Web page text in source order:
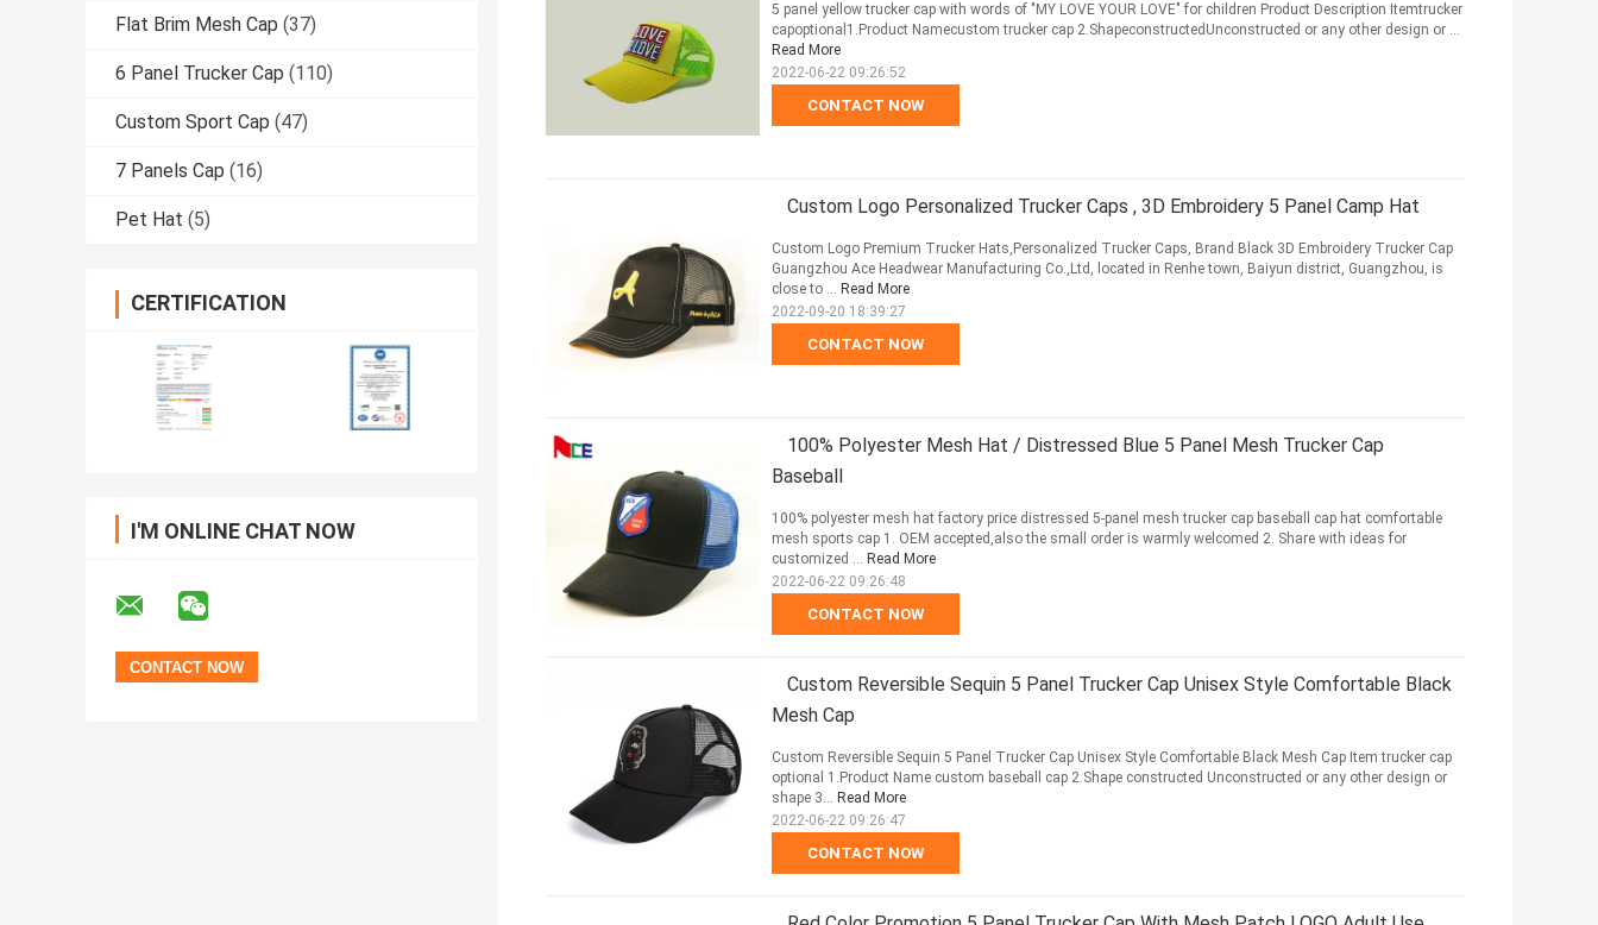
Flat Brim Mesh Cap (37)
6 Panel Trucker Cap (110)
Custom Sport Cap (47)
7 Panels Cap (16)
Pet Hat (5)
CERTIFICATION
I'M ONLINE CHAT NOW
CONTACT NOW
5 panel yellow trucker cap with words of "MY LOVE YOUR LOVE" for children Product Description Itemtrucker
capoptional1.Product Namecustom trucker cap 2.ShapeconstructedUnconstructed or any other design or ...
Read More
2022-06-22 09:26:52
Custom Logo Personalized Trucker Caps , 3D Embroidery 5 Panel Camp Hat
CONTACT NOW
Custom Logo Premium Trucker Hats,Personalized Trucker Caps, Brand Black 3D Embroidery Trucker Cap
Guangzhou Ace Headwear Manufacturing Co.,Ltd, located in Renhe town, Baiyun district, Guangzhou, is
close to ... Read More
2022-09-20 18:39:27
100% Polyester Mesh Hat / Distressed Blue 5 Panel Mesh Trucker Cap
Baseball
CONTACT NOW
100% polyester mesh hat factory price distressed 5-panel mesh trucker cap baseball cap hat comfortable
mesh sports cap 1. OEM accepted,also the small order is warmly welcomed 2. Share with ideas for
customized ... Read More
2022-06-22 09:26:48
Custom Reversible Sequin 5 Panel Trucker Cap Unisex Style Comfortable Black
Mesh Cap
CONTACT NOW
Custom Reversible Sequin 5 Panel Trucker Cap Unisex Style Comfortable Black Mesh Cap Item trucker cap
optional 1.Product Name custom baseball cap 2.Shape constructed Unconstructed or any other design or
shape 3... Read More
2022-06-22 09:26:47